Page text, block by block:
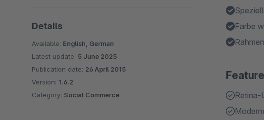
Farbe
Retina-
Details
Available: English, German
Latest update: 5 June 2025
Publication date: 26 April 2015
Version: 1.6.2
Category: Social Commerce